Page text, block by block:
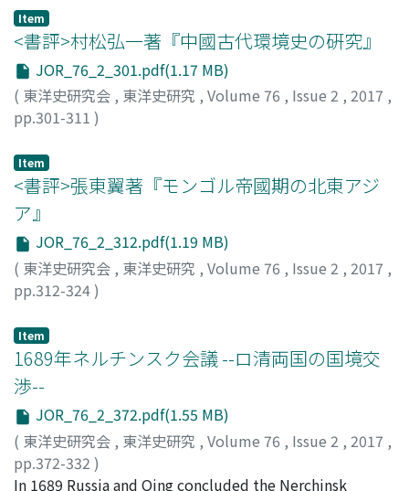
they were disseminated in the markets. So it can be
said that rishu distinctly reflect the changes that
occurred in the times and society. Fortunetellers made
their individual styles of fortunetelling known through
distribution of rishu in expectation of gaining more
clients. Clients would visit fortunetellers and ask them
to tell their fortunes when they were confronted with a
problem they could not cope with by reading rishu
themselves. In this way, low-ranking government
officials and people engaged in economic activities
were connected with fortunetellers through rishu.
Some of the reasons why these officials increased their
influence in local society are likely to have been that
they won the support of others with fortunetelling
using rishu and that they succeeded in building links
with widespread networks of fortunetellers.
prerequisite for any further discussion. As for this
problem, there has been a consensus of opinion and
there seemed to be no need for further discussion.
Afterwards, there has been some consideration of the
historical character of the account, albeit fragmentary
in nature. This author thus thinks that it is necessary to
reexamine this issue using a thoroughly empirical
approach. In this study, the author first reexamines the
historical character of the account and then employs his
findings as a key in interpreting the account, and finally
concludes by offering some remarks on the
circumstances of local society and its governance in
Balhae.
the Manchurian Incident. After his release, he assumed
the post of vice-director of the national Fengtian library
of Manzhouguo, but exiled himself in Shanghai in 1936.
In China, researchers of Bohai history recently highly
appreciate the Bohaiguozhichangbian as a monograph
in which Jin Yufu argued that Bohai was a local
sought to prove that the northeast was historically a
territory of China that resisted invasion by Japan.
However, I am skeptical of this view. In this paper I
examine the editorial process of the
Bohaiguozhichangbian in order to investigate the
credibility of this claim. The results of my examination
are as follows. 1. The precise details of the editorial
Yufu began writing and editing in November 1931
during his confinement, a complete outline was
finished in December 1931 when he was released. The
first draft was completed in January 1932, the second
draft in April 1932, and the third draft in December
1932. Publication work was begun in August 1933, and
the book was published in May 1934. 2. As the
Item
<書評>村松弘一著『中國古代環境史の硏究』
JOR_76_2_301.pdf(1.17 MB)
( 東洋史研究会 , 東洋史研究 , Volume 76 , Issue 2 , 2017 ,
pp.301-311 )
Item
<書評>張東翼著『モンゴル帝國期の北東アジ
ア』
JOR_76_2_312.pdf(1.19 MB)
( 東洋史研究会 , 東洋史研究 , Volume 76 , Issue 2 , 2017 ,
pp.312-324)
Item
1689年ネルチンスク会議 --ロ清両国の国境交
渉--
JOR_76_2_372.pdf(1.55 MB)
( 東洋史研究会 , 東洋史研究 , Volume 76 , Issue 2 , 2017 ,
pp.372-332 )
松浦, 茂 ;Matsuura, Shigeru;マツウラ, シゲル
In 1689 Russia and Qing concluded the Nerchinsk